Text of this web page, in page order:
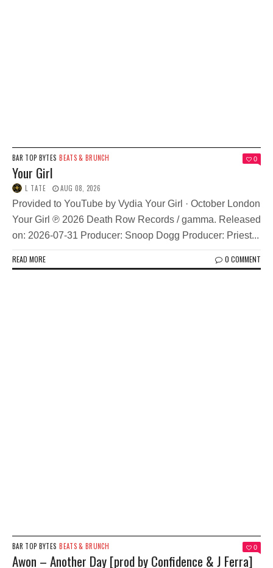
BAR TOP BYTES BEATS & BRUNCH 0
Your Girl
L TATE AUG 08, 2026
Provided to YouTube by Vydia Your Girl · October London
Your Girl ℗ 2026 Death Row Records / gamma. Released
on: 2026-07-31 Producer: Snoop Dogg Producer: Priest...
READ MORE 0 COMMENT
BAR TOP BYTES BEATS & BRUNCH 0
Awon – Another Day [prod by Confidence & J Ferra]